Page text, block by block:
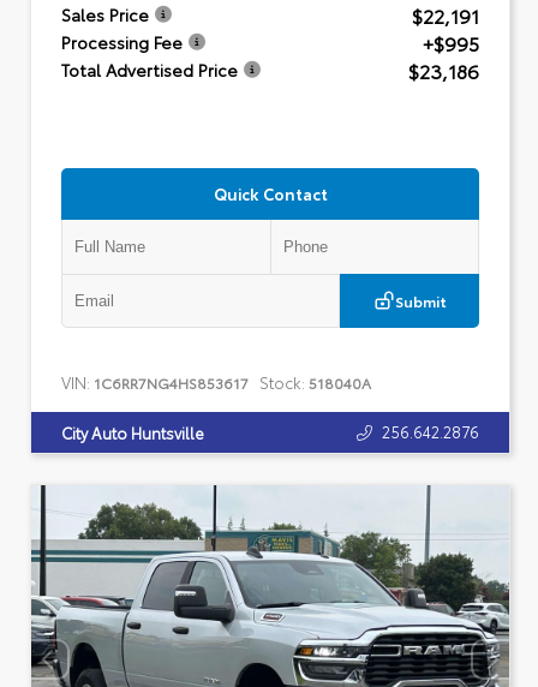
Sales Price $22,191
Processing Fee +$995
Total Advertised Price $23,186
Quick Contact
Submit
VIN: 1C6RR7NG4HS853617 Stock: 518040A
City Auto Huntsville 256.642.2876